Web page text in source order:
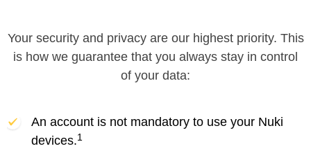
Your security and privacy are our highest priority. This
is how we guarantee that you always stay in control
of your data:
An account is not mandatory to use your Nuki
devices.1